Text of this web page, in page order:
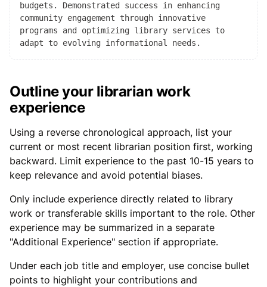
budgets. Demonstrated success in enhancing
community engagement through innovative
programs and optimizing library services to
adapt to evolving informational needs.
Outline your librarian work
experience
Using a reverse chronological approach, list your
current or most recent librarian position first, working
backward. Limit experience to the past 10-15 years to
keep relevance and avoid potential biases.
Only include experience directly related to library
work or transferable skills important to the role. Other
experience may be summarized in a separate
"Additional Experience" section if appropriate.
Under each job title and employer, use concise bullet
points to highlight your contributions and